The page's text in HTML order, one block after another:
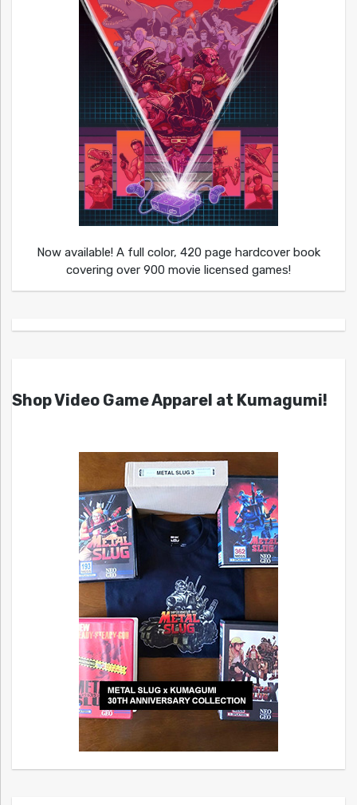
Now available! A full color, 420 page hardcover book
covering over 900 movie licensed games!
Shop Video Game Apparel at Kumagumi!